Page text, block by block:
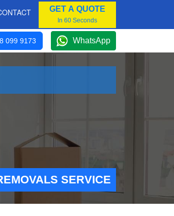
GET A QUOTE
In 60 Seconds
099 9173 WhatsApp
SERVICE